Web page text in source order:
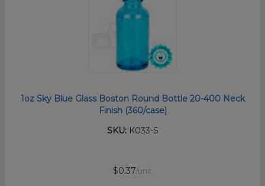
1oz Sky Blue Glass Boston Round Bottle 20-400 Neck
Finish (360/case)
SKU:K033-S
$0.37/unit